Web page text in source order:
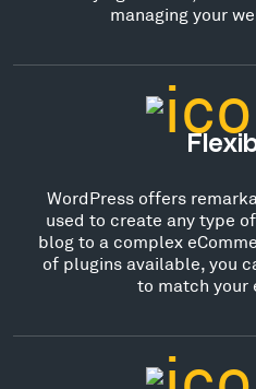
managing your
WordPress offers
used to create any type
blog to a complex
of plugins available, you
to match your